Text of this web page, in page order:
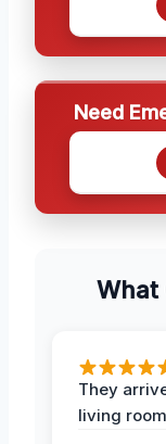
Need
What
They
living